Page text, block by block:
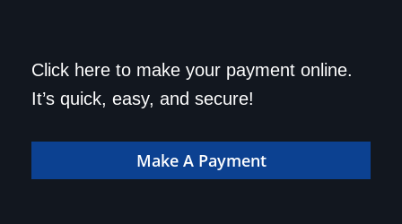
Save a trip to the
dealership. Make your
payment online!
Click here to make your payment online.
It’s quick, easy, and secure!
Make A Payment